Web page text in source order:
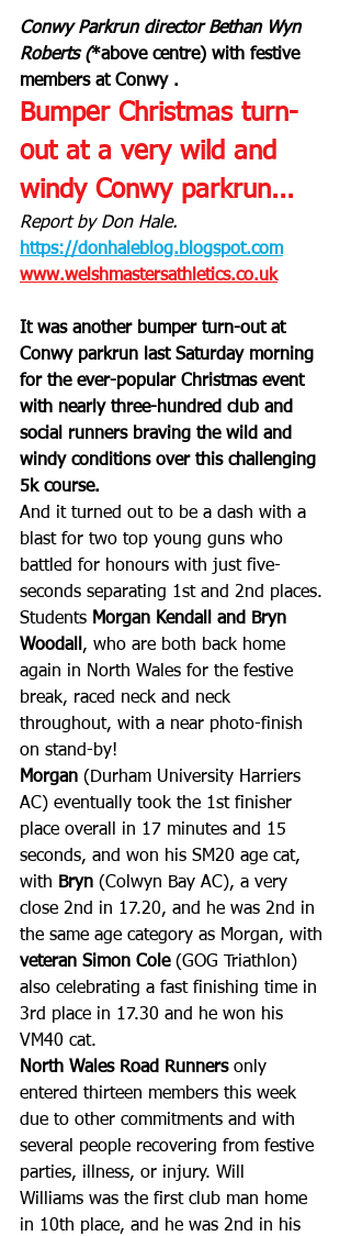
Conwy Parkrun director Bethan Wyn
Roberts (*above centre) with festive
members at Conwy .
Bumper Christmas turn-
out at a very wild and
windy Conwy parkrun...
Report by Don Hale.
https://donhaleblog.blogspot.com
www.welshmastersathletics.co.uk
It was another bumper turn-out at
Conwy parkrun last Saturday morning
for the ever-popular Christmas event
with nearly three-hundred club and
social runners braving the wild and
windy conditions over this challenging
5k course.
And it turned out to be a dash with a
blast for two top young guns who
battled for honours with just five-
seconds separating 1st and 2nd places.
Students Morgan Kendall and Bryn
Woodall , who are both back home
again in North Wales for the festive
break, raced neck and neck
throughout, with a near photo-finish
on stand-by!
Morgan (Durham University Harriers
AC) eventually took the 1st finisher
place overall in 17 minutes and 15
seconds, and won his SM20 age cat,
with Bryn (Colwyn Bay AC), a very
close 2nd in 17.20, and he was 2nd in
the same age category as Morgan, with
veteran Simon Cole (GOG Triathlon)
also celebrating a fast finishing time in
3rd place in 17.30 and he won his
VM40 cat.
North Wales Road Runners only
entered thirteen members this week
due to other commitments and with
several people recovering from festive
parties, illness, or injury. Will
Williams was the first club man home
in 10th place, and he was 2nd in his